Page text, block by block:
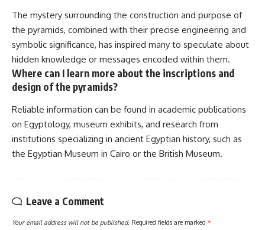
The mystery surrounding the construction and purpose of
the pyramids, combined with their precise engineering and
symbolic significance, has inspired many to speculate about
hidden knowledge or messages encoded within them.
Where can I learn more about the inscriptions and
design of the pyramids?
Reliable information can be found in academic publications
on Egyptology, museum exhibits, and research from
institutions specializing in ancient Egyptian history, such as
the Egyptian Museum in Cairo or the British Museum.
Leave a Comment
Your email address will not be published. Required fields are marked *